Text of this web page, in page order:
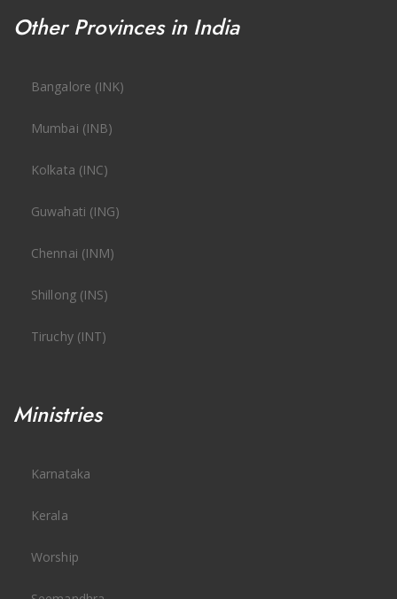
Other Provinces in India
Bangalore (INK)
Mumbai (INB)
Kolkata (INC)
Guwahati (ING)
Chennai (INM)
Shillong (INS)
Tiruchy (INT)
Ministries
Karnataka
Kerala
Worship